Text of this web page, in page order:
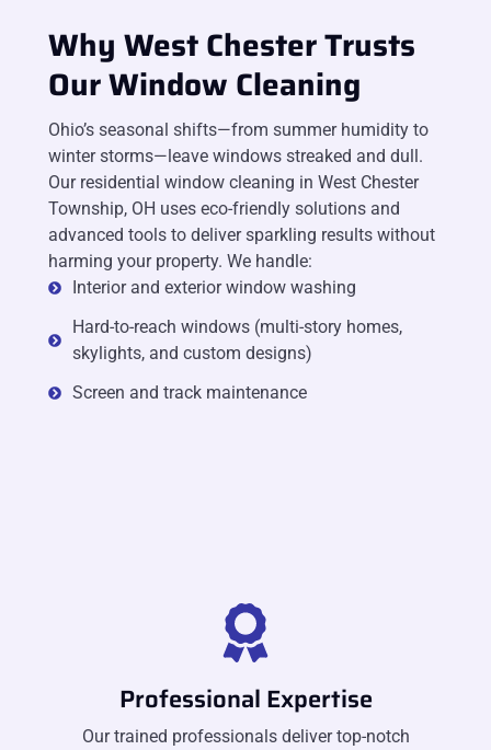
Why West Chester Trusts
Our Window Cleaning
Ohio’s seasonal shifts—from summer humidity to
winter storms—leave windows streaked and dull.
Our residential window cleaning in West Chester
Township, OH uses eco-friendly solutions and
advanced tools to deliver sparkling results without
harming your property. We handle:
Interior and exterior window washing
Hard-to-reach windows (multi-story homes,
skylights, and custom designs)
Screen and track maintenance
Professional Expertise
Our trained professionals deliver top-notch